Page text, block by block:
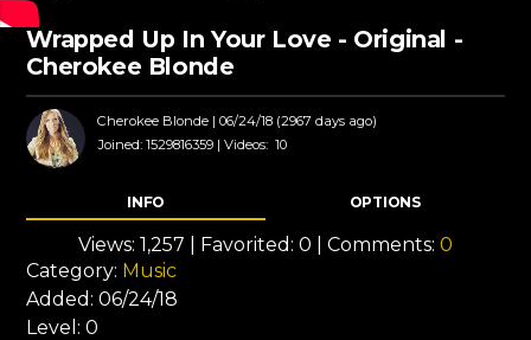
Wrapped Up In Your Love - Original -
Cherokee Blonde
Cherokee Blonde | 06/24/18 (2967 days ago)
Joined: 1529816359 |Videos: 10
INFO OPTIONS
Views: 1,257 | Favorited: 0 | Comments: 0
Category: Music
Added: 06/24/18
Level: 0